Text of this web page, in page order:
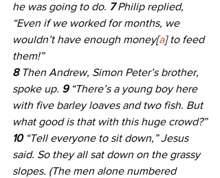
he was going to do. 7 Philip replied,
“Even if we worked for months, we
wouldn’t have enough money[a] to feed
them!”
8 Then Andrew, Simon Peter’s brother,
spoke up. 9 “There’s a young boy here
with five barley loaves and two fish. But
what good is that with this huge crowd?”
10 “Tell everyone to sit down,” Jesus
said. So they all sat down on the grassy
slopes. (The men alone numbered